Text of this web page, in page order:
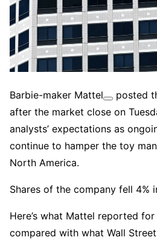
Barbie-maker Mattel posted
after the market close on
analysts’ expectations as
continue to hamper the toy
North America.
Shares of the company fell 4%
Here’s what Mattel reported
compared with what Wall